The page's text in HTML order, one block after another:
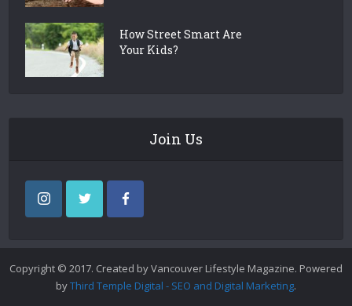
How Street Smart Are
Your Kids?
Join Us
Copyright © 2017. Created by Vancouver Lifestyle Magazine. Powered
byThird Temple Digital - SEO and Digital Marketing.